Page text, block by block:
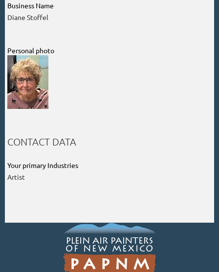
Business Name
Diane Stoffel
Personal photo
CONTACT DATA
Your primary Industries
Artist